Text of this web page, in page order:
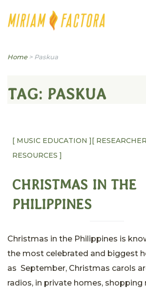
Home> Paskua
TAG: PASKUA
[ MUSIC EDUCATION ][
RESOURCES ]
CHRISTMAS IN THE
PHILIPPINES
Christmas in the Philippines is
the most celebrated and biggest
as September, Christmas carols
radios, in private homes,